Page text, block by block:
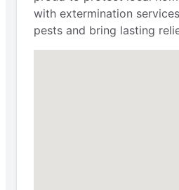
with extermination
pests and bring lasting